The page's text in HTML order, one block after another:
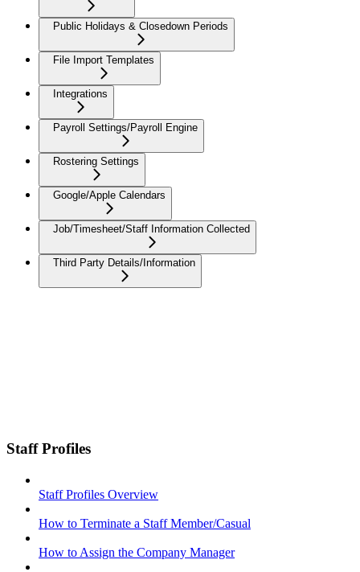
Public Holidays & Closedown Periods
File Import Templates
Integrations
Payroll Settings/Payroll Engine
Rostering Settings
Google/Apple Calendars
Job/Timesheet/Staff Information Collected
Third Party Details/Information
Staff Profiles
Staff Profiles Overview
How to Terminate a Staff Member/Casual
How to Assign the Company Manager